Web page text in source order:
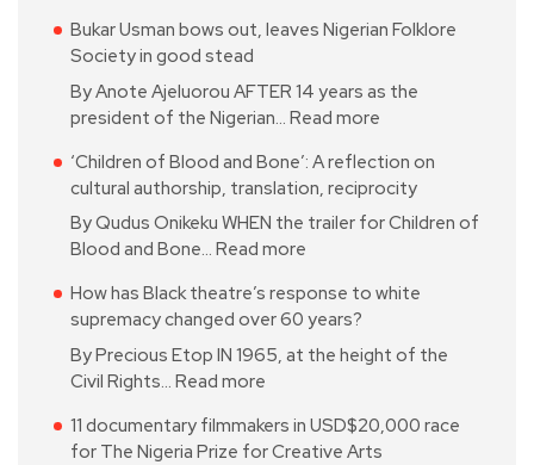
Bukar Usman bows out, leaves Nigerian Folklore
Society in good stead
By Anote Ajeluorou AFTER 14 years as the
president of the Nigerian… Read more
‘Children of Blood and Bone’: A reflection on
cultural authorship, translation, reciprocity
By Qudus Onikeku WHEN the trailer for Children of
Blood and Bone… Read more
How has Black theatre’s response to white
supremacy changed over 60 years?
By Precious Etop IN 1965, at the height of the
Civil Rights… Read more
11 documentary filmmakers in USD$20,000 race
for The Nigeria Prize for Creative Arts